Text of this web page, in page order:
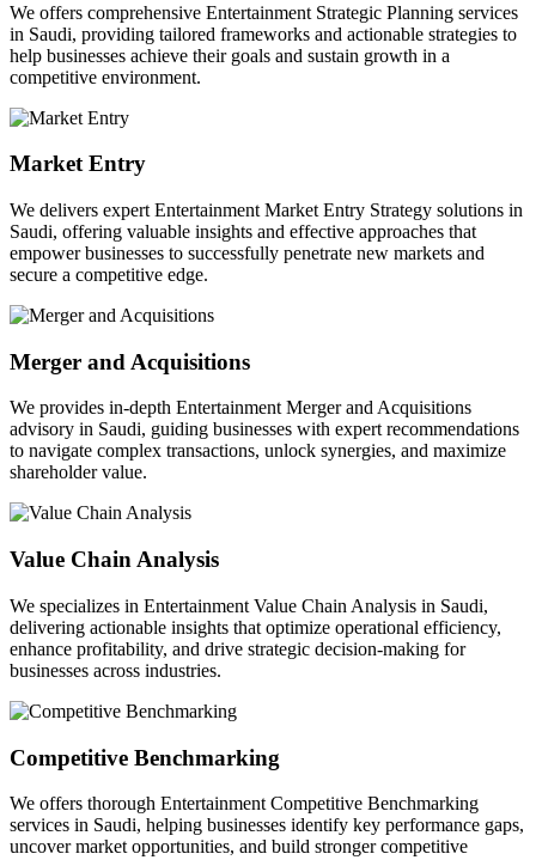
We offers comprehensive Entertainment Strategic Planning services
in Saudi, providing tailored frameworks and actionable strategies to
help businesses achieve their goals and sustain growth in a
competitive environment.
Market Entry
We delivers expert Entertainment Market Entry Strategy solutions in
Saudi, offering valuable insights and effective approaches that
empower businesses to successfully penetrate new markets and
secure a competitive edge.
Merger and Acquisitions
We provides in-depth Entertainment Merger and Acquisitions
advisory in Saudi, guiding businesses with expert recommendations
to navigate complex transactions, unlock synergies, and maximize
shareholder value.
Value Chain Analysis
We specializes in Entertainment Value Chain Analysis in Saudi,
delivering actionable insights that optimize operational efficiency,
enhance profitability, and drive strategic decision-making for
businesses across industries.
Competitive Benchmarking
We offers thorough Entertainment Competitive Benchmarking
services in Saudi, helping businesses identify key performance gaps,
uncover market opportunities, and build stronger competitive